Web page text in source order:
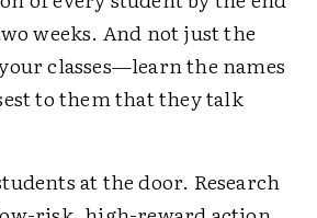
weeks. And not just the
classes—learn the names
to them that they talk
at the door. Research